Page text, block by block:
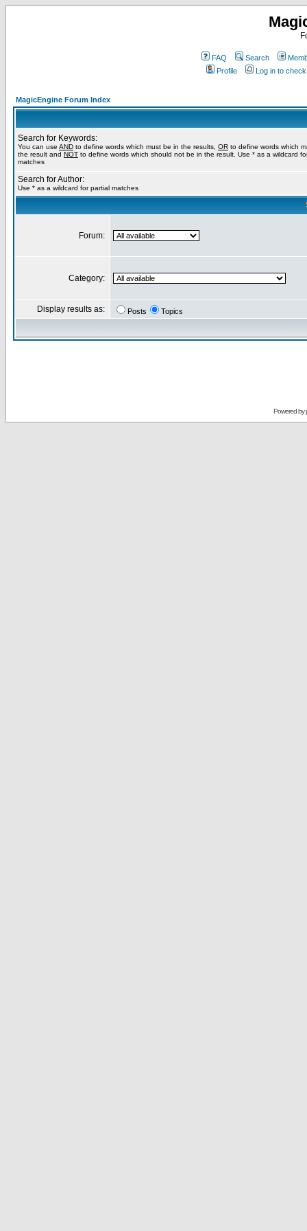
FAQ Search
Profile
Log in to
MagicEngine Forum Index
Search for Keywords:
You can use AND to define words which must be in the results, OR to define words which
the result and NOT to define words which should not be in the result. Use * as a wildcard
matches
Search for Author:
Use * as a wildcard for partial matches
Forum:
Category:
Display results as: Posts Topics
Powered by